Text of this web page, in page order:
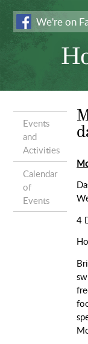
We're on
Events
and
Activities
Calendar
of
Events
4